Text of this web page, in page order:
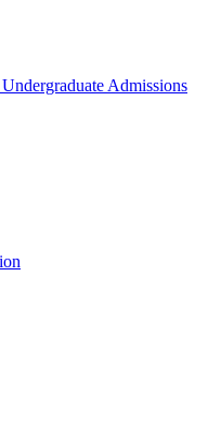
Admissions